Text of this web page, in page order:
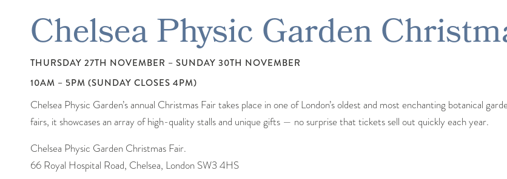
Chelsea Physic Garden
THURSDAY 27TH NOVEMBER – SUNDAY 30TH NOVEMBER
10AM – 5PM (SUNDAY CLOSES 4PM)
Chelsea Physic Garden’s annual Christmas Fair takes place in one of London’s oldest and most enchanting botanical
fairs, it showcases an array of high-quality stalls and unique gifts — no surprise that tickets sell out quickly each year.
Chelsea Physic Garden Christmas Fair.
66 Royal Hospital Road, Chelsea, London SW3 4HS